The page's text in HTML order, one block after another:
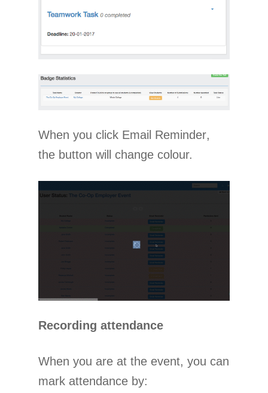
When you click Email Reminder,
the button will change colour.
Recording attendance
When you are at the event, you can
mark attendance by: